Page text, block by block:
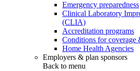
Emergency preparedness
Clinical Laboratory
(CLIA)
Accreditation programs
Conditions for coverage
Home Health Agencies
Employers & plan sponsors
Back to menu